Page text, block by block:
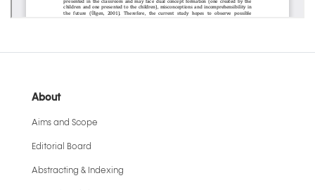
About
Aims and Scope
Editorial Board
Abstracting & Indexing